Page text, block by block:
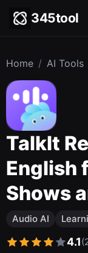
345tool
Home / AI Tools
TalkIt
English
Shows
Audio AI
4.1